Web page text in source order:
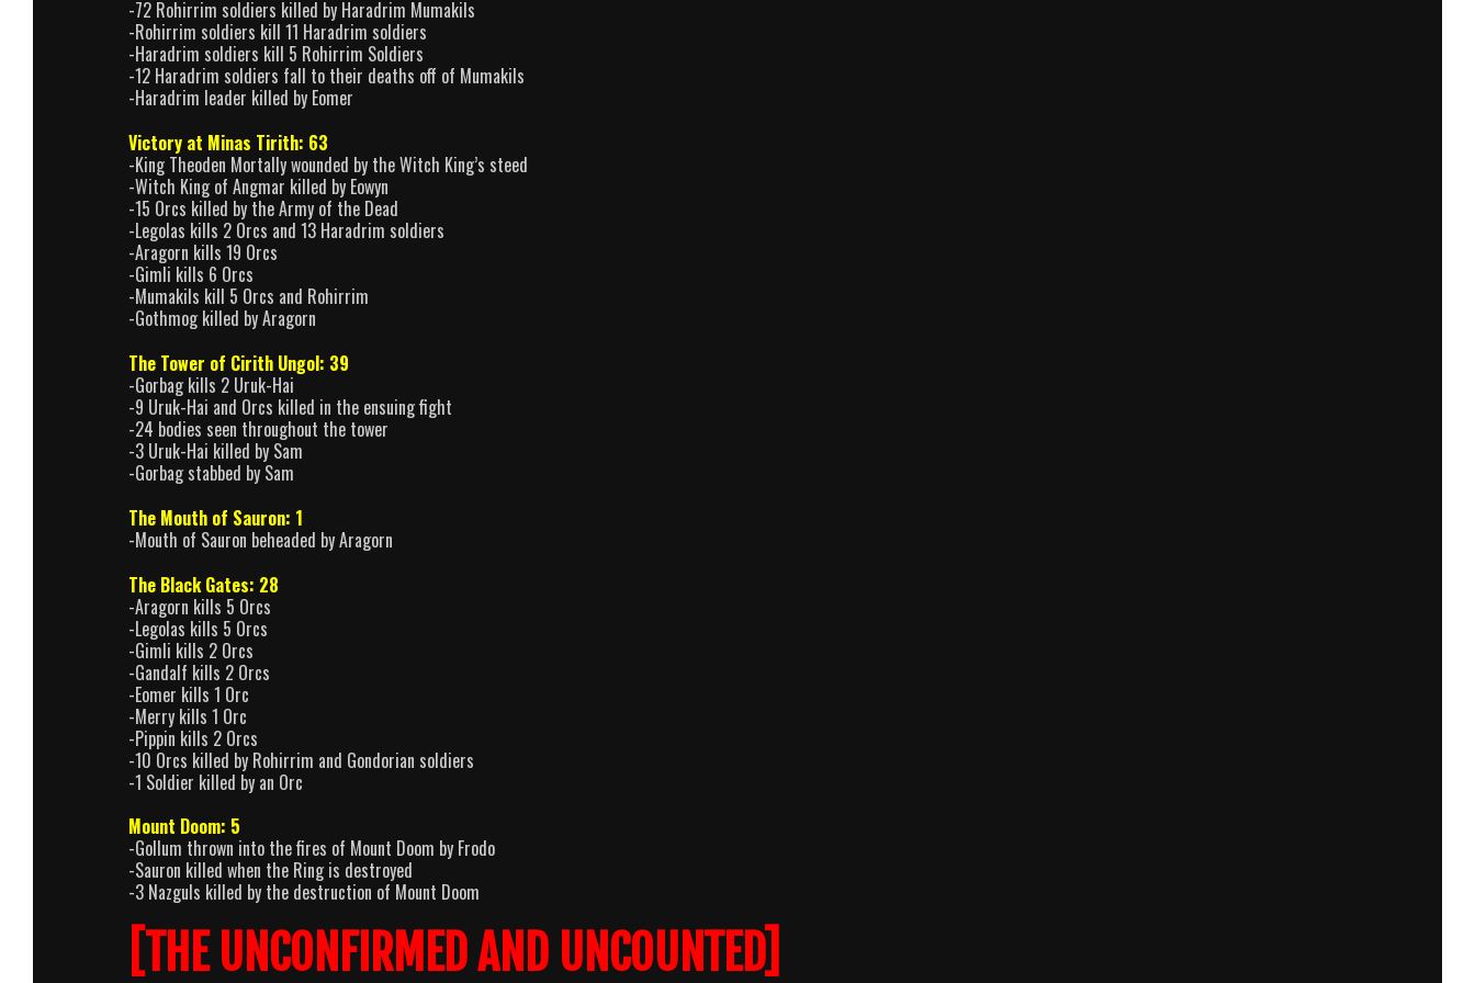
-72 Rohirrim soldiers killed by Haradrim Mumakils
-Rohirrim soldiers kill 11 Haradrim soldiers
-Haradrim soldiers kill 5 Rohirrim Soldiers
-12 Haradrim soldiers fall to their deaths off of Mumakils
-Haradrim leader killed by Eomer
Victory at Minas Tirith: 63
-King Theoden Mortally wounded by the Witch King’s steed
-Witch King of Angmar killed by Eowyn
-15 Orcs killed by the Army of the Dead
-Legolas kills 2 Orcs and 13 Haradrim soldiers
-Aragorn kills 19 Orcs
-Gimli kills 6 Orcs
-Mumakils kill 5 Orcs and Rohirrim
-Gothmog killed by Aragorn
The Tower of Cirith Ungol: 39
-Gorbag kills 2 Uruk-Hai
-9 Uruk-Hai and Orcs killed in the ensuing fight
-24 bodies seen throughout the tower
-3 Uruk-Hai killed by Sam
-Gorbag stabbed by Sam
The Mouth of Sauron: 1
-Mouth of Sauron beheaded by Aragorn
The Black Gates: 28
-Aragorn kills 5 Orcs
-Legolas kills 5 Orcs
-Gimli kills 2 Orcs
-Gandalf kills 2 Orcs
-Eomer kills 1 Orc
-Merry kills 1 Orc
-Pippin kills 2 Orcs
-10 Orcs killed by Rohirrim and Gondorian soldiers
-1 Soldier killed by an Orc
Mount Doom: 5
-Gollum thrown into the fires of Mount Doom by Frodo
-Sauron killed when the Ring is destroyed
-3 Nazguls killed by the destruction of Mount Doom
[THE UNCONFIRMED AND UNCOUNTED]